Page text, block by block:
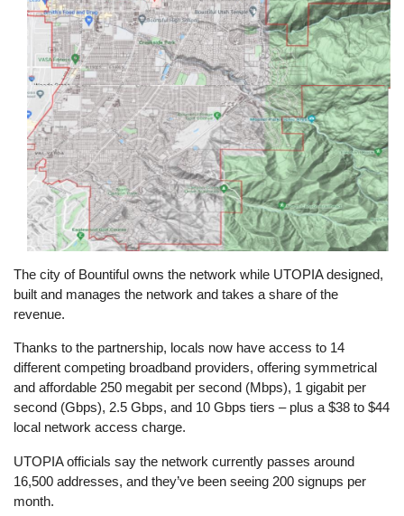
The city of Bountiful owns the network while UTOPIA designed,
built and manages the network and takes a share of the
revenue.
Thanks to the partnership, locals now have access to 14
different competing broadband providers, offering symmetrical
and affordable 250 megabit per second (Mbps), 1 gigabit per
second (Gbps), 2.5 Gbps, and 10 Gbps tiers – plus a $38 to $44
local network access charge.
UTOPIA officials say the network currently passes around
16,500 addresses, and they’ve been seeing 200 signups per
month.